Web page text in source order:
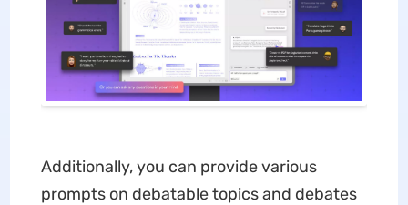
Additionally, you can provide various
prompts on debatable topics and debates